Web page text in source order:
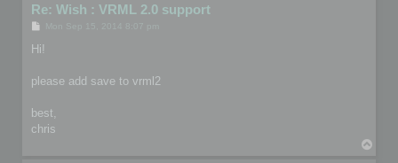
Re: Wish : VRML 2.0 support
s
Hi!
please add save to vrml2
best,
chris